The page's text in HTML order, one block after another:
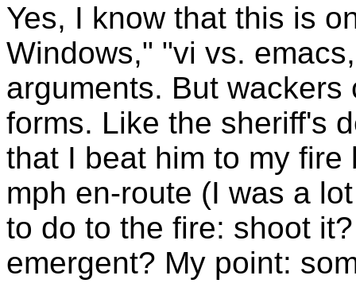
Yes, I know that this is
Windows," "vi vs.
arguments. But
forms. Like the sheriff's
that I beat him to my
mph en-route (I was a
to do to the fire: shoot
emergent? My point: